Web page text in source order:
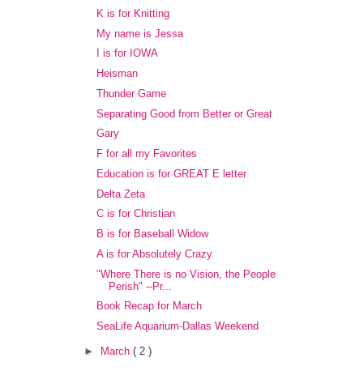
K is for Knitting
My name is Jessa
I is for IOWA
Heisman
Thunder Game
Separating Good from Better or Great
Gary
F for all my Favorites
Education is for GREAT E letter
Delta Zeta
C is for Christian
B is for Baseball Widow
A is for Absolutely Crazy
"Where There is no Vision, the People
Perish" --Pr...
Book Recap for March
SeaLife Aquarium-Dallas Weekend
► March ( 2 )